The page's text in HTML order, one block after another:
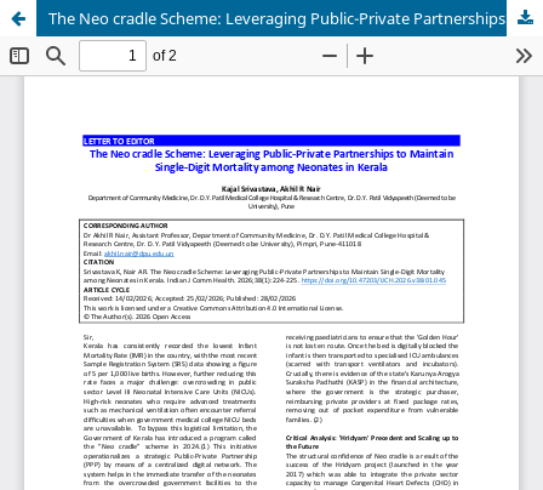
The Neo cradle Scheme: Leveraging Public-Private Partnerships to Maintain Single-Digit Mortality among Neonates in Kerala